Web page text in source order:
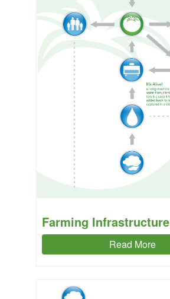
Farming Infrastructure
Read More